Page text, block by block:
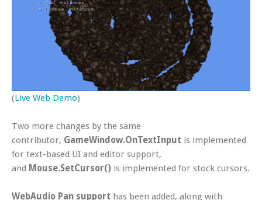
(Live Web Demo)
Two more changes by the same
contributor, GameWindow.OnTextInput is implemented
for text-based UI and editor support,
and Mouse.SetCursor() is implemented for stock cursors.
WebAudio Pan support has been added, along with